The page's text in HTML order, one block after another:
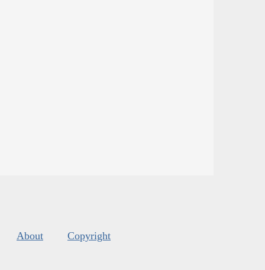
About Copyright